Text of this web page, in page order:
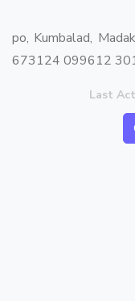
po, Kumbalad,
673124 099612
Last